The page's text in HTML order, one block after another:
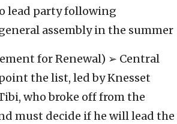
lead party following
assembly in the summer
for Renewal) ➢ Central
the list, led by Knesset
who broke off from the
must decide if he will lead the